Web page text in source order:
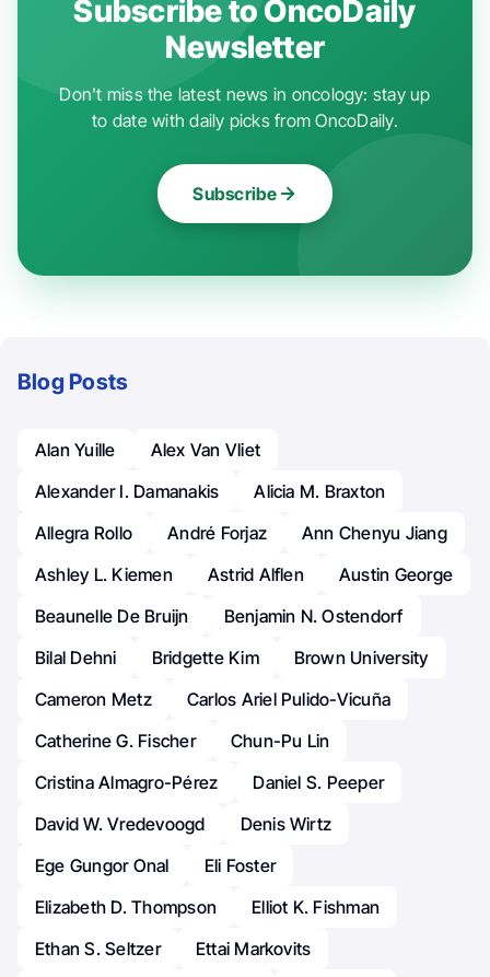
Subscribe to OncoDaily
Newsletter
Don't miss the latest news in oncology: stay up
to date with daily picks from OncoDaily.
Subscribe
Blog Posts
Alan Yuille
Alex Van Vliet
Alexander I. Damanakis
Alicia M. Braxton
Allegra Rollo
André Forjaz
Ann Chenyu Jiang
Ashley L. Kiemen
Astrid Alflen
Austin George
Beaunelle De Bruijn
Benjamin N. Ostendorf
Bilal Dehni
Bridgette Kim
Brown University
Cameron Metz
Carlos Ariel Pulido-Vicuña
Catherine G. Fischer
Chun-Pu Lin
Cristina Almagro-Pérez
Daniel S. Peeper
David W. Vredevoogd
Denis Wirtz
Ege Gungor Onal
Eli Foster
Elizabeth D. Thompson
Elliot K. Fishman
Ethan S. Seltzer
Ettai Markovits